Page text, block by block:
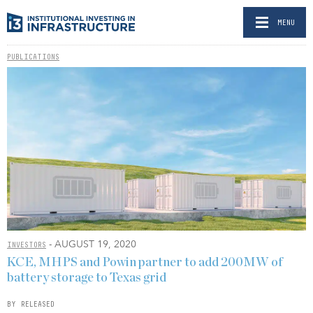
MENU
PUBLICATIONS
INVESTORS - AUGUST 19, 2020
KCE, MHPS and Powin partner to add 200MW of
battery storage to Texas grid
BY RELEASED